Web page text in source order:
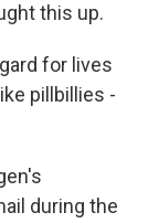
this up.
for lives
pillbillies -
during the